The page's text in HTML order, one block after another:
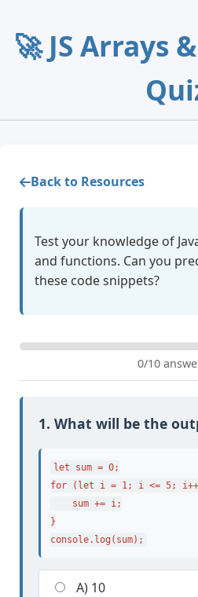
🚀 JS Arrays
Back to Resources
Test your knowledge of
and functions. Can you
these code snippets?
0/10
1. What will be the
let sum = 0;
for (let i = 1; i <= 5;
    sum += i;
}
console.log(sum);
A) 10